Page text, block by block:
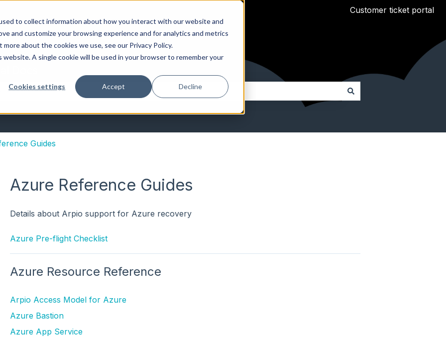
to collect information about how you interact with our website and
and customize your browsing experience and for analytics and metrics
about the cookies we use, see our Privacy Policy.
A single cookie will be used in your browser to remember your
Cookies settings Accept Decline
Customer ticket portal
Docs
Guides
Azure Reference Guides
Details about Arpio support for Azure recovery
Azure Pre-flight Checklist
Azure Resource Reference
Arpio Access Model for Azure
Azure Bastion
Azure App Service